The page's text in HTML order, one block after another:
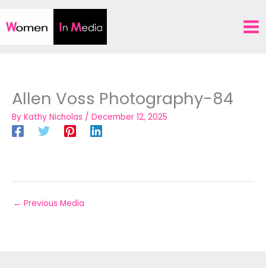
to
Allen Voss Photography-84
By Kathy Nicholas / December 12, 2025
← Previous Media